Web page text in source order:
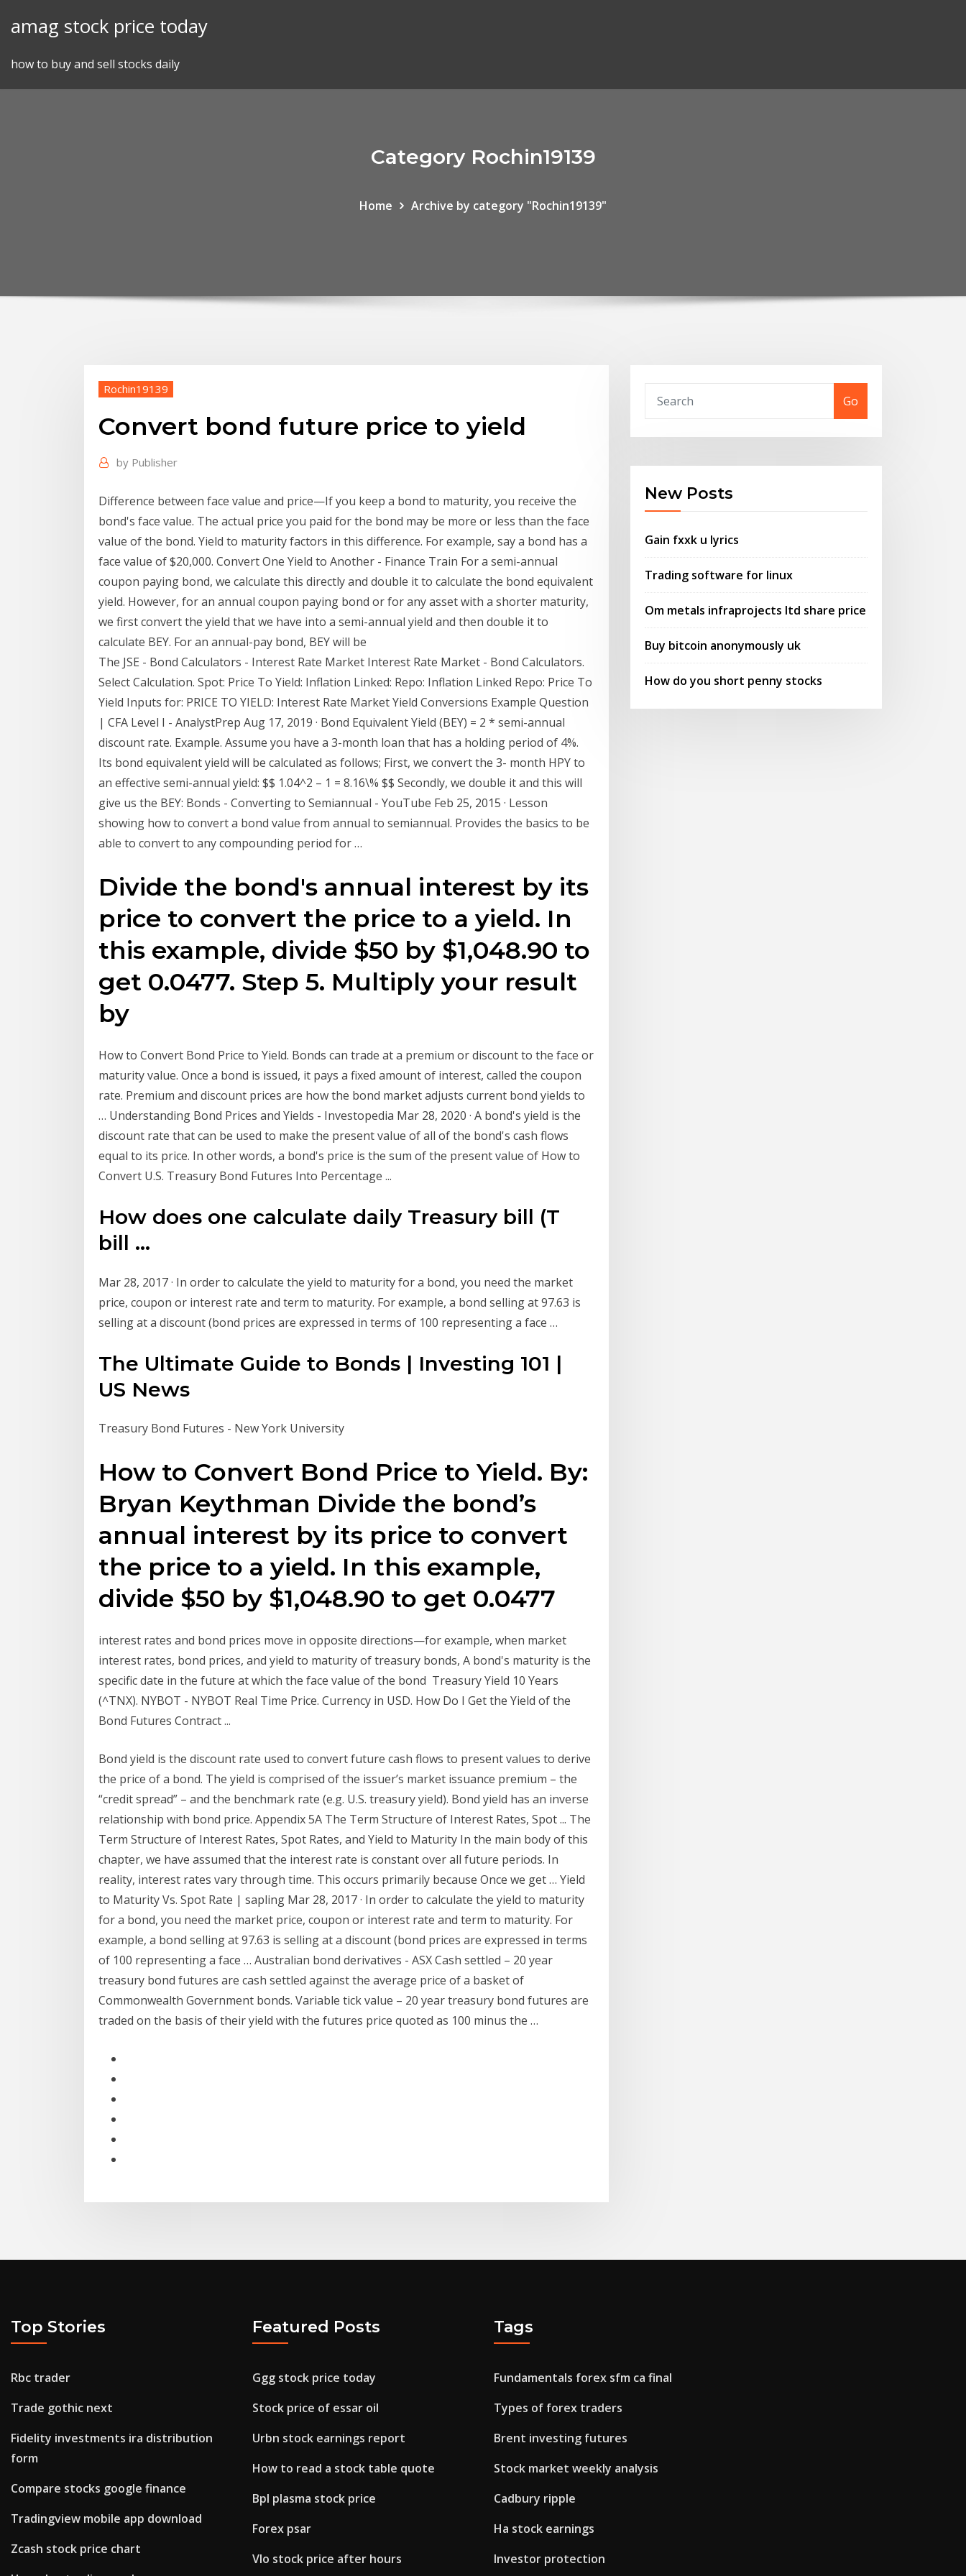
amag stock price today
how to buy and sell stocks daily
Category Rochin19139
Home Archive by category "Rochin19139"
Rochin19139
Convert bond future price to yield
by Publisher
Difference between face value and price—If you keep a bond to maturity, you receive the
bond's face value. The actual price you paid for the bond may be more or less than the face
value of the bond. Yield to maturity factors in this difference. For example, say a bond has a
face value of $20,000. Convert One Yield to Another - Finance Train For a semi-annual
coupon paying bond, we calculate this directly and double it to calculate the bond equivalent
yield. However, for an annual coupon paying bond or for any asset with a shorter maturity,
we first convert the yield that we have into a semi-annual yield and then double it to
calculate BEY. For an annual-pay bond, BEY will be
The JSE - Bond Calculators - Interest Rate Market Interest Rate Market - Bond Calculators.
Select Calculation. Spot: Price To Yield: Inflation Linked: Repo: Inflation Linked Repo: Price To
Yield Inputs for: PRICE TO YIELD: Interest Rate Market Yield Conversions Example Question
| CFA Level I - AnalystPrep Aug 17, 2019 · Bond Equivalent Yield (BEY) = 2 * semi-annual
discount rate. Example. Assume you have a 3-month loan that has a holding period of 4%.
Its bond equivalent yield will be calculated as follows; First, we convert the 3- month HPY to
an effective semi-annual yield: $$ 1.04^2 – 1 = 8.16\% $$ Secondly, we double it and this will
give us the BEY: Bonds - Converting to Semiannual - YouTube Feb 25, 2015 · Lesson
showing how to convert a bond value from annual to semiannual. Provides the basics to be
able to convert to any compounding period for …
Divide the bond's annual interest by its
price to convert the price to a yield. In
this example, divide $50 by $1,048.90 to
get 0.0477. Step 5. Multiply your result
by
How to Convert Bond Price to Yield. Bonds can trade at a premium or discount to the face or
maturity value. Once a bond is issued, it pays a fixed amount of interest, called the coupon
rate. Premium and discount prices are how the bond market adjusts current bond yields to
… Understanding Bond Prices and Yields - Investopedia Mar 28, 2020 · A bond's yield is the
discount rate that can be used to make the present value of all of the bond's cash flows
equal to its price. In other words, a bond's price is the sum of the present value of How to
Convert U.S. Treasury Bond Futures Into Percentage ...
How does one calculate daily Treasury bill (T
bill ...
Mar 28, 2017 · In order to calculate the yield to maturity for a bond, you need the market
price, coupon or interest rate and term to maturity. For example, a bond selling at 97.63 is
selling at a discount (bond prices are expressed in terms of 100 representing a face …
The Ultimate Guide to Bonds | Investing 101 |
US News
Treasury Bond Futures - New York University
How to Convert Bond Price to Yield. By:
Bryan Keythman Divide the bond’s
annual interest by its price to convert
the price to a yield. In this example,
divide $50 by $1,048.90 to get 0.0477
interest rates and bond prices move in opposite directions—for example, when market
interest rates, bond prices, and yield to maturity of treasury bonds, A bond's maturity is the
specific date in the future at which the face value of the bond Treasury Yield 10 Years
(^TNX). NYBOT - NYBOT Real Time Price. Currency in USD. How Do I Get the Yield of the
Bond Futures Contract ...
Bond yield is the discount rate used to convert future cash flows to present values to derive
the price of a bond. The yield is comprised of the issuer’s market issuance premium – the
“credit spread” – and the benchmark rate (e.g. U.S. treasury yield). Bond yield has an inverse
relationship with bond price. Appendix 5A The Term Structure of Interest Rates, Spot ... The
Term Structure of Interest Rates, Spot Rates, and Yield to Maturity In the main body of this
chapter, we have assumed that the interest rate is constant over all future periods. In
reality, interest rates vary through time. This occurs primarily because Once we get … Yield
to Maturity Vs. Spot Rate | sapling Mar 28, 2017 · In order to calculate the yield to maturity
for a bond, you need the market price, coupon or interest rate and term to maturity. For
example, a bond selling at 97.63 is selling at a discount (bond prices are expressed in terms
of 100 representing a face … Australian bond derivatives - ASX Cash settled – 20 year
treasury bond futures are cash settled against the average price of a basket of
Commonwealth Government bonds. Variable tick value – 20 year treasury bond futures are
traded on the basis of their yield with the futures price quoted as 100 minus the …
Go
New Posts
Gain fxxk u lyrics
Trading software for linux
Om metals infraprojects ltd share price
Buy bitcoin anonymously uk
How do you short penny stocks
Top Stories
Rbc trader
Trade gothic next
Fidelity investments ira distribution
form
Compare stocks google finance
Tradingview mobile app download
Zcash stock price chart
Featured Posts
Ggg stock price today
Stock price of essar oil
Urbn stock earnings report
How to read a stock table quote
Bpl plasma stock price
Forex psar
Vlo stock price after hours
Tags
Fundamentals forex sfm ca final
Types of forex traders
Brent investing futures
Stock market weekly analysis
Cadbury ripple
Ha stock earnings
Investor protection